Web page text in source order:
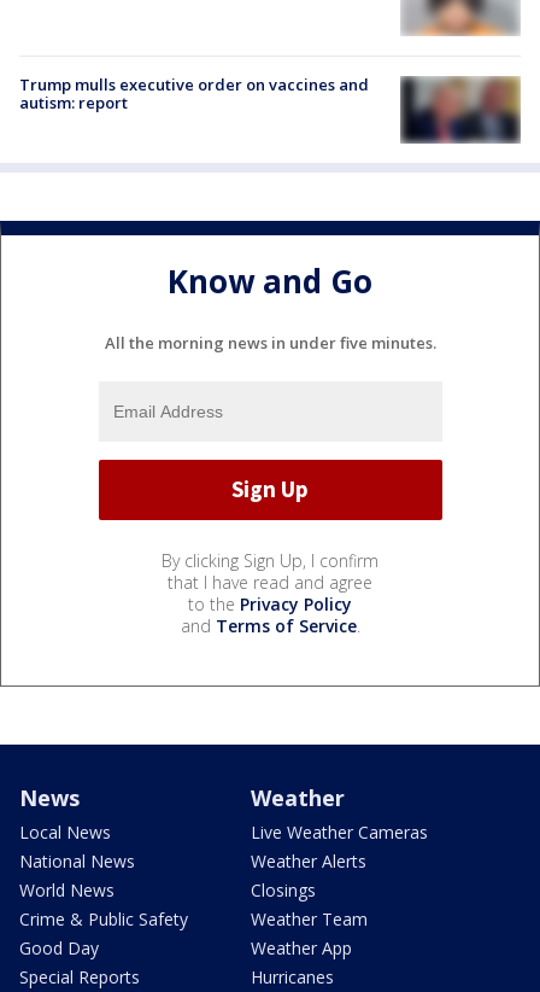
Trump mulls executive order on vaccines and
autism: report
Know and Go
All the morning news in under five minutes.
By clicking Sign Up, I confirm
that I have read and agree
to the Privacy Policy
and Terms of Service.
News
Local News
National News
World News
Crime & Public Safety
Good Day
Special Reports
Weather
Live Weather Cameras
Weather Alerts
Closings
Weather Team
Weather App
Hurricanes